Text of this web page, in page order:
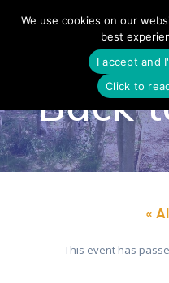
Back
«
This event has
We use cookies on our
best
I accept and
Click to